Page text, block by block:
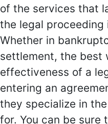
of the services that
the legal
Whether in
settlement, the best
effectiveness of a
entering an
they specialize in
for. You can be sure